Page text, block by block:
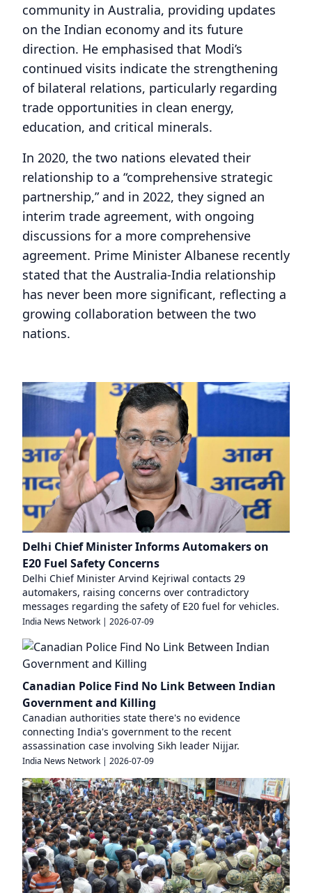
community in Australia, providing updates
on the Indian economy and its future
direction. He emphasised that Modi’s
continued visits indicate the strengthening
of bilateral relations, particularly regarding
trade opportunities in clean energy,
education, and critical minerals.
In 2020, the two nations elevated their
relationship to a “comprehensive strategic
partnership,” and in 2022, they signed an
interim trade agreement, with ongoing
discussions for a more comprehensive
agreement. Prime Minister Albanese recently
stated that the Australia-India relationship
has never been more significant, reflecting a
growing collaboration between the two
nations.
Delhi Chief Minister Informs Automakers on
E20 Fuel Safety Concerns
Delhi Chief Minister Arvind Kejriwal contacts 29
automakers, raising concerns over contradictory
messages regarding the safety of E20 fuel for vehicles.
India News Network | 2026-07-09
Canadian Police Find No Link Between Indian
Government and Killing
Canadian authorities state there's no evidence
connecting India's government to the recent
assassination case involving Sikh leader Nijjar.
India News Network | 2026-07-09